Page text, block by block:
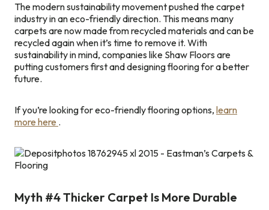
The modern sustainability movement pushed the carpet
industry in an eco-friendly direction. This means many
carpets are now made from recycled materials and can be
recycled again when it’s time to remove it. With
sustainability in mind, companies like Shaw Floors are
putting customers first and designing flooring for a better
future.
If you’re looking for eco-friendly flooring options, learn
more here .
Myth #4 Thicker Carpet Is More Durable